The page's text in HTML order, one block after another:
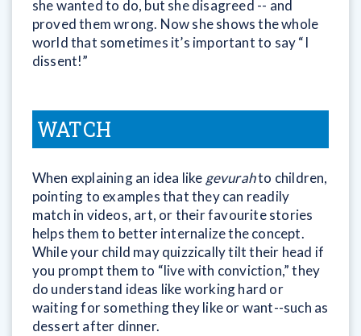
she wanted to do, but she disagreed -- and
proved them wrong. Now she shows the whole
world that sometimes it’s important to say “I
dissent!”
WATCH
When explaining an idea like gevurahto children,
pointing to examples that they can readily
match in videos, art, or their favourite stories
helps them to better internalize the concept.
While your child may quizzically tilt their head if
you prompt them to “live with conviction,” they
do understand ideas like working hard or
waiting for something they like or want--such as
dessert after dinner.